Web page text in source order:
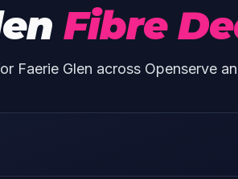
Fibre
Faerie Glen across Openserve